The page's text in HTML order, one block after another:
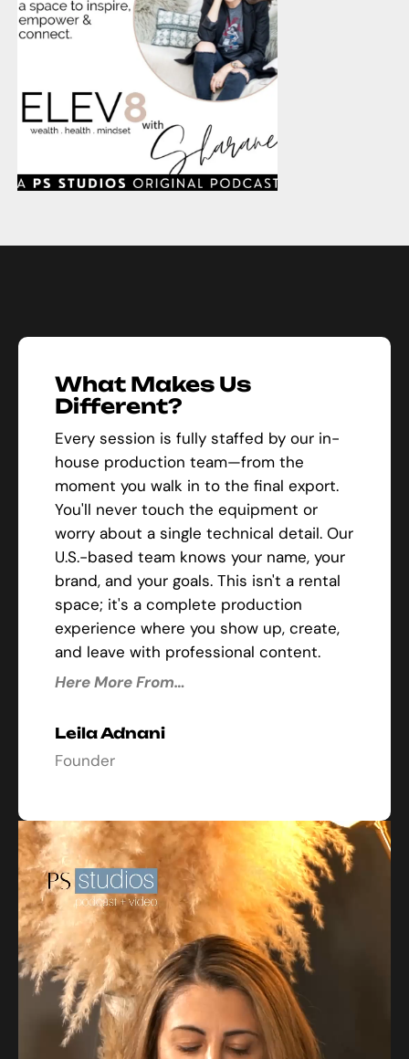
What Makes Us
Different?
Every session is fully staffed by our in-
house production team—from the
moment you walk in to the final export.
You'll never touch the equipment or
worry about a single technical detail. Our
U.S.-based team knows your name, your
brand, and your goals. This isn't a rental
space; it's a complete production
experience where you show up, create,
and leave with professional content.
Here More From…
Leila Adnani
Founder